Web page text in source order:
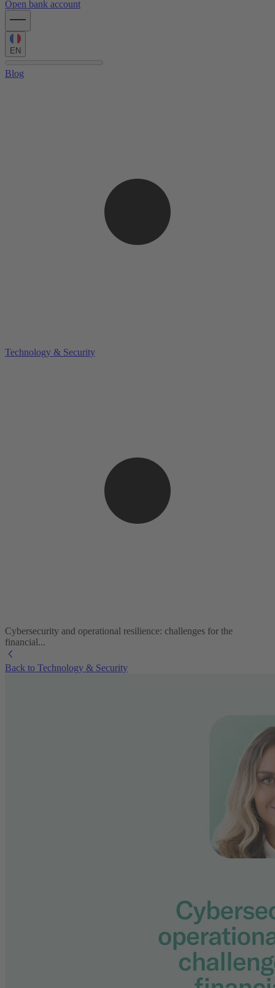
Open bank account
EN
Blog
Technology & Security
Cybersecurity and operational resilience: challenges for the
financial...
Back to Technology & Security